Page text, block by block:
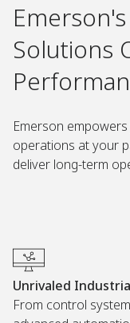
Solutions
Emerson
operations at your
deliver long-term
Unrivaled
From control